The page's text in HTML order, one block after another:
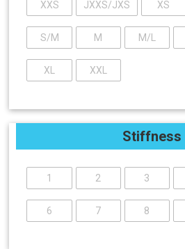
XXS JXXS/JXS XS
S/M M M/L
XL XXL
Stiffness
1 2 3
6 7 8